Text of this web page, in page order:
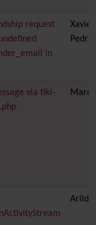
request
in
Pedro
via tiki-
Marc
Arild